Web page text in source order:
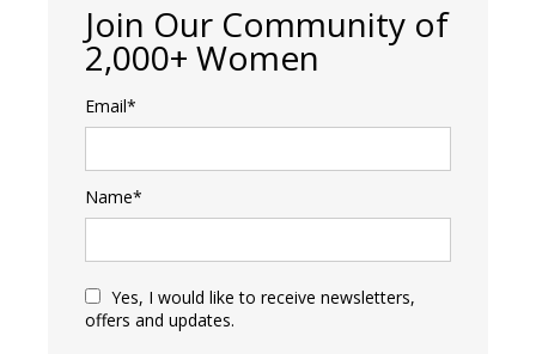
Join Our Community of
2,000+ Women
Email*
Name*
Yes, I would like to receive newsletters,
offers and updates.